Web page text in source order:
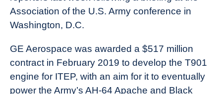
Association of the U.S. Army conference in
Washington, D.C.
GE Aerospace was awarded a $517 million
contract in February 2019 to develop the T901
engine for ITEP, with an aim for it to eventually
power the Army’s AH-64 Apache and Black